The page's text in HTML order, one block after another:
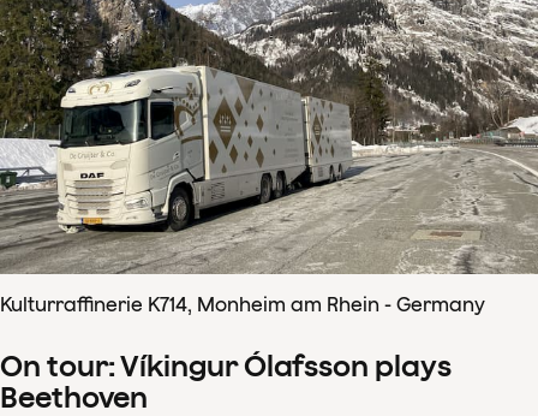
Kulturraffinerie K714, Monheim am Rhein - Germany
On tour: Víkingur Ólafsson plays
Beethoven